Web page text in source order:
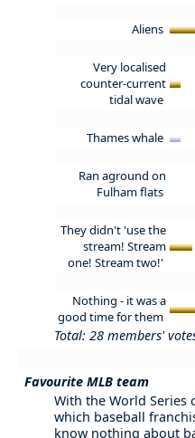
Aliens
Very localised
counter-current
tidal wave
Thames whale
Ran aground on
Fulham flats
They didn't 'use the
stream! Stream
one! Stream two!'
Nothing - it was a
good time for them
Total: 28 members'
Favourite MLB team
With the World Series
which baseball
know nothing about